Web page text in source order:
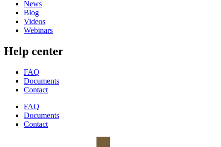
News
Blog
Videos
Webinars
Help center
FAQ
Documents
Contact
FAQ
Documents
Contact